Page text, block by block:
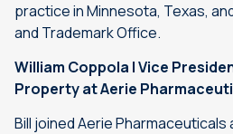
practice in Minnesota, Texas,
and Trademark Office.
William Coppola | Vice
Property at Aerie
Bill joined Aerie